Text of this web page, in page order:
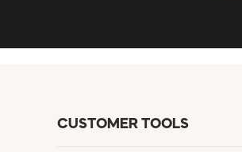
CUSTOMER TOOLS